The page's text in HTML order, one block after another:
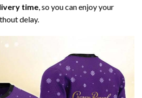
time, so you can enjoy your
delay.